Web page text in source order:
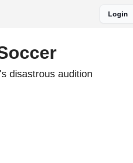
Login
disastrous audition